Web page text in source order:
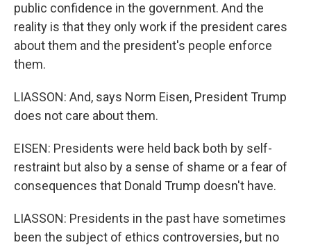
public confidence in the government. And the
reality is that they only work if the president cares
about them and the president's people enforce
them.
LIASSON: And, says Norm Eisen, President Trump
does not care about them.
EISEN: Presidents were held back both by self-
restraint but also by a sense of shame or a fear of
consequences that Donald Trump doesn't have.
LIASSON: Presidents in the past have sometimes
been the subject of ethics controversies, but no